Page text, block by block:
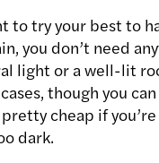
to try your best to
you don’t need
light or a well-lit
though you
cheap if
dark.